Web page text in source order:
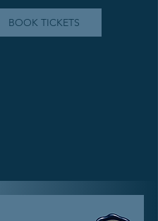
BOOK TICKETS